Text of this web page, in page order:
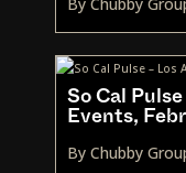
By Chubby
So Cal
Events,
By Chubby